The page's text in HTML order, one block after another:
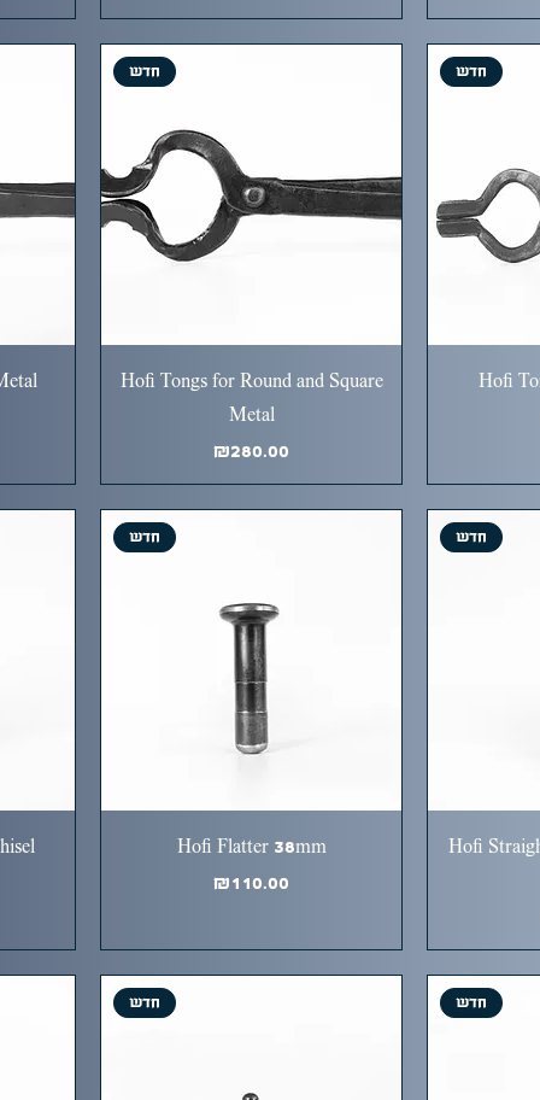
חדש
Hofi Tongs for Round and Square
Metal
Price
₪280.00
חדש
Hofi
חדש
Hofi Flatter 38mm
Price
₪110.00
חדש
Hofi
חדש חדש